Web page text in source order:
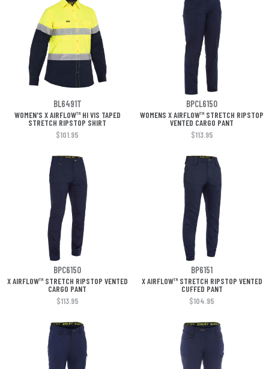
BL6491T BPCL6150
WOMEN'S X AIRFLOW™ HI VIS TAPED
STRETCH RIPSTOP SHIRT
WOMENS X AIRFLOW™ STRETCH RIPSTOP
VENTED CARGO PANT
$101.95
$113.95
BPC6150 BP6151
X AIRFLOW™ STRETCH RIPSTOP VENTED
CARGO PANT
X AIRFLOW™ STRETCH RIPSTOP VENTED
CUFFED PANT
$113.95
$104.95